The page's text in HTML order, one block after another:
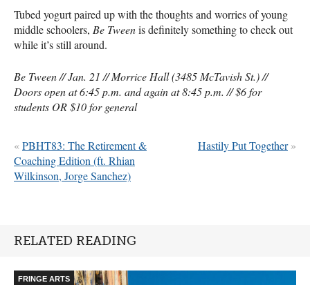
Tubed yogurt paired up with the thoughts and worries of young
middle schoolers, Be Tweenis definitely something to check out
while it’s still around.
Be Tween // Jan. 21 // Morrice Hall (3485 McTavish St.) //
Doors open at 6:45 p.m. and again at 8:45 p.m. // $6 for
students OR $10 for general
Hastily Put Together»
«PBHT83: The Retirement &
Coaching Edition (ft. Rhian
Wilkinson, Jorge Sanchez)
RELATED READING
FRINGE ARTS